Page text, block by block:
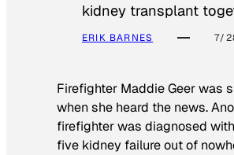
kidney transplant
ERIK BARNES 7/
Firefighter Maddie Geer was
when she heard the news.
firefighter was diagnosed
five kidney failure out of